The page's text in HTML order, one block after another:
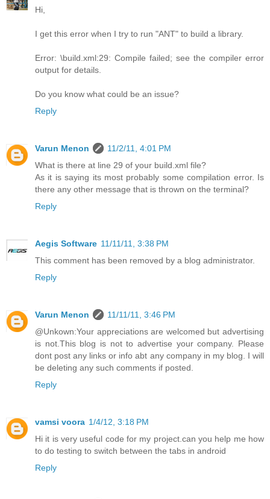
Hi,
I get this error when I try to run "ANT" to build a library.
Error: \build.xml:29: Compile failed; see the compiler error
output for details.
Do you know what could be an issue?
Reply
Varun Menon
11/2/11, 4:01 PM
What is there at line 29 of your build.xml file?
As it is saying its most probably some compilation error. Is
there any other message that is thrown on the terminal?
Reply
Aegis Software 11/11/11, 3:38 PM
This comment has been removed by a blog administrator.
Reply
Varun Menon
11/11/11, 3:46 PM
@Unkown:Your appreciations are welcomed but advertising
is not.This blog is not to advertise your company. Please
dont post any links or info abt any company in my blog. I will
be deleting any such comments if posted.
Reply
vamsi voora 1/4/12, 3:18 PM
Hi it is very useful code for my project.can you help me how
to do testing to switch between the tabs in android
Reply